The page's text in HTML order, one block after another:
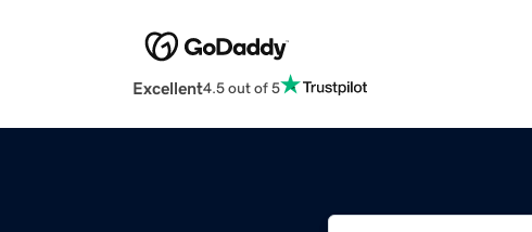
Excellent4.5 out of 5